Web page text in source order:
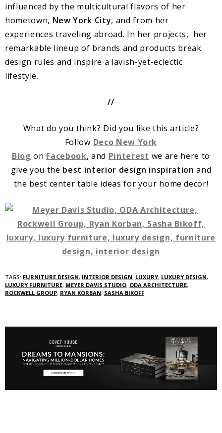
influenced by the multicultural flavors of her
hometown, New York City, and from her
experiences traveling abroad. In her projects, her
remarkable lineup of brands and products break
design rules and inspire a lavish-yet-eclectic
lifestyle.
//
What do you think? Did you like this article?
Follow Deco New York
Blog on Facebook, and Pinterest we are here to
give you the best interior design inspiration and
the best center table ideas for your home decor!
TAGS: FURNITURE DESIGN, INTERIOR DESIGN, LUXURY, LUXURY DESIGN,
LUXURY FURNITURE, MEYER DAVIS STUDIO, ODA ARCHITECTURE,
ROCKWELL GROUP, RYAN KORBAN, SASHA BIKOFF